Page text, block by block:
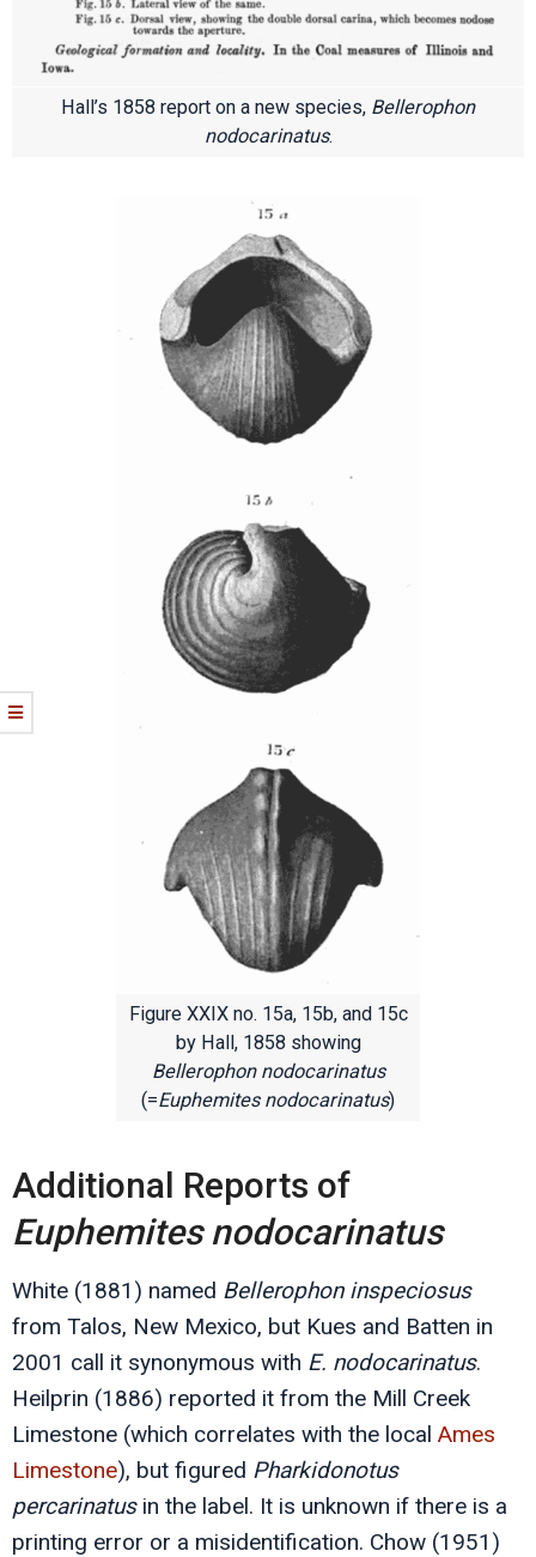
Hall’s 1858 report on a new species, Bellerophon
nodocarinatus.
Figure XXIX no. 15a, 15b, and 15c
by Hall, 1858 showing
Bellerophon nodocarinatus
(=Euphemites nodocarinatus)
Additional Reports of
Euphemites nodocarinatus
White (1881) named Bellerophon inspeciosus
from Talos, New Mexico, but Kues and Batten in
2001 call it synonymous with E. nodocarinatus.
Heilprin (1886) reported it from the Mill Creek
Limestone (which correlates with the local Ames
Limestone), but figured Pharkidonotus
percarinatusin the label. It is unknown if there is a
printing error or a misidentification. Chow (1951)